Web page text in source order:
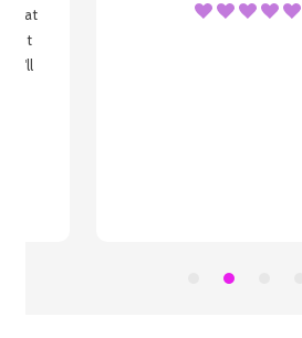
that
I'll